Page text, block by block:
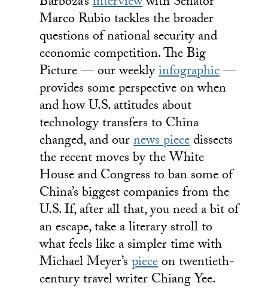
Marco Rubio tackles the broader
questions of national security and
economic competition. The Big
Picture — our weeklyinfographic—
provides some perspective on when
and how U.S. attitudes about
technology transfers to China
changed, and ournews piecedissects
the recent moves by the White
House and Congress to ban some of
China’s biggest companies from the
U.S. If, after all that, you need a bit of
an escape, take a literary stroll to
what feels like a simpler time with
Michael Meyer’spieceon twentieth-
century travel writer Chiang Yee.